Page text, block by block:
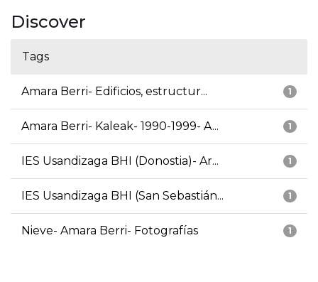
Discover
Tags
1
Amara Berri- Edificios, estructur...
1
Amara Berri- Kaleak- 1990-1999- A...
1
IES Usandizaga BHI (Donostia)- Ar...
1
IES Usandizaga BHI (San Sebastián...
1
Nieve- Amara Berri- Fotografías